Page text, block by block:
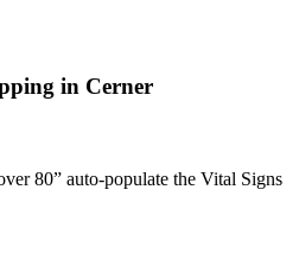
in Cerner
80” auto-populate the Vital Signs